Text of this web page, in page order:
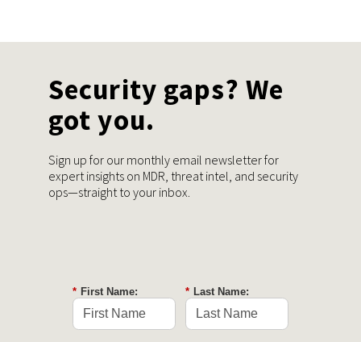
Security gaps? We
got you.
Sign up for our monthly email newsletter for
expert insights on MDR, threat intel, and security
ops—straight to your inbox.
* First Name: * Last Name: